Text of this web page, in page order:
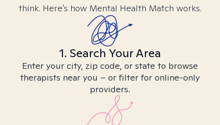
think. Here’s how Mental Health Match works.
1. Search Your Area
Enter your city, zip code, or state to browse
therapists near you – or filter for online-only
providers.